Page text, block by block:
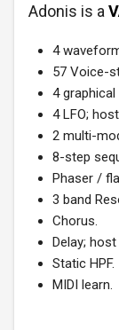
Adonis is a
4
57 Voice-
4 graphical
4 LFO;
2 multi-
8-step
Phaser /
3 band
Chorus.
Delay; host
Static HPF.
MIDI learn.